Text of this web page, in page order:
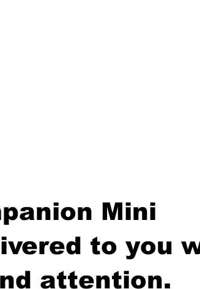
Mini
to you
attention.